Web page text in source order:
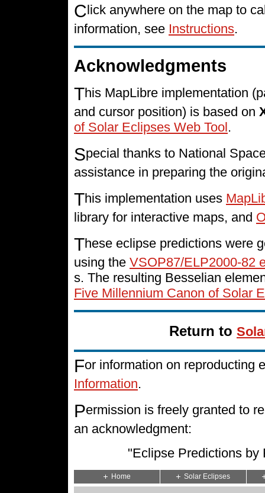
C lick anywhere on the map to
information, see Instructions.
Acknowledgments
This MapLibre implementation
and cursor position) is based on
of Solar Eclipses Web Tool.
Special thanks to National
assistance in preparing the
This implementation uses
library for interactive maps, and
These eclipse predictions were
using the VSOP87/ELP2000-82
s. The resulting Besselian
Five Millennium Canon of Solar
Return to
For information on reproducting
Information.
Permission is freely granted to
an acknowledgment:
"Eclipse Predictions by
Home Solar Eclipses